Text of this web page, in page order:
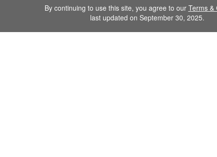
By continuing to use this site, you agree to our Terms &
last updated on September 30, 2025.